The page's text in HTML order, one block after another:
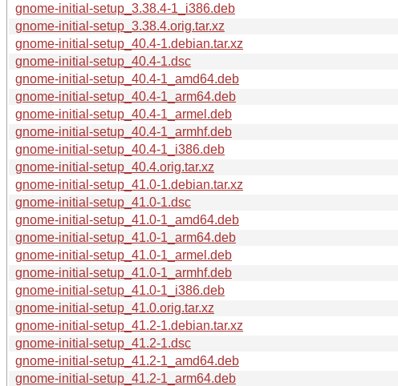
gnome-initial-setup_3.38.4-1_i386.deb
gnome-initial-setup_3.38.4.orig.tar.xz
gnome-initial-setup_40.4-1.debian.tar.xz
gnome-initial-setup_40.4-1.dsc
gnome-initial-setup_40.4-1_amd64.deb
gnome-initial-setup_40.4-1_arm64.deb
gnome-initial-setup_40.4-1_armel.deb
gnome-initial-setup_40.4-1_armhf.deb
gnome-initial-setup_40.4-1_i386.deb
gnome-initial-setup_40.4.orig.tar.xz
gnome-initial-setup_41.0-1.debian.tar.xz
gnome-initial-setup_41.0-1.dsc
gnome-initial-setup_41.0-1_amd64.deb
gnome-initial-setup_41.0-1_arm64.deb
gnome-initial-setup_41.0-1_armel.deb
gnome-initial-setup_41.0-1_armhf.deb
gnome-initial-setup_41.0-1_i386.deb
gnome-initial-setup_41.0.orig.tar.xz
gnome-initial-setup_41.2-1.debian.tar.xz
gnome-initial-setup_41.2-1.dsc
gnome-initial-setup_41.2-1_amd64.deb
gnome-initial-setup_41.2-1_arm64.deb